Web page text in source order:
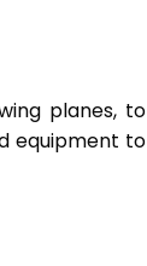
planes, to
equipment to